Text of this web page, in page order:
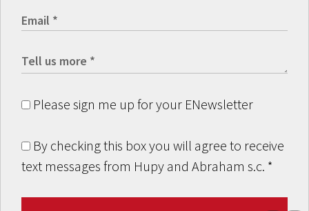
Please sign me up for your ENewsletter
By checking this box you will agree to receive
text messages from Hupy and Abraham s.c. *